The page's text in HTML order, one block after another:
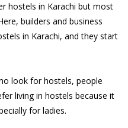
hostels in Karachi but most
builders and business
in Karachi, and they start
look for hostels, people
living in hostels because it
for ladies.